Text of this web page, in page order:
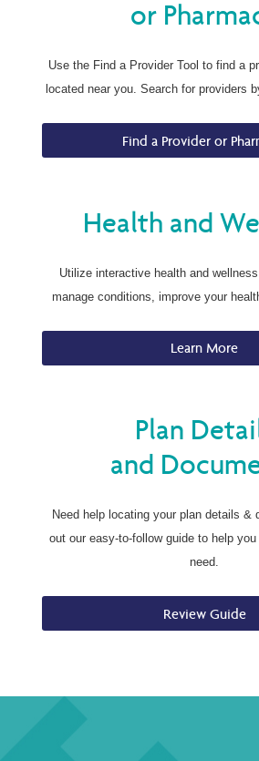
or
Use the Find a Provider Tool to find a
located near you. Search for providers
Find a Provider or
Health and
Utilize interactive health and
manage conditions, improve your
Learn More
Plan
and
Need help locating your plan details &
out our easy-to-follow guide to help
need.
Review Guide